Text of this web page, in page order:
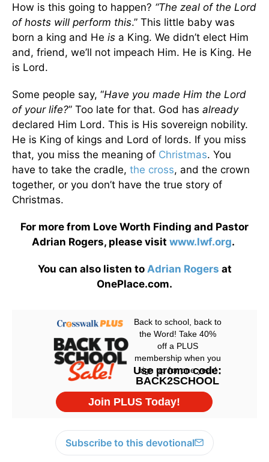
How is this going to happen? “The zeal of the Lord
of hosts will perform this.” This little baby was
born a king and He is a King. We didn’t elect Him
and, friend, we’ll not impeach Him. He is King. He
is Lord.
Some people say, “Have you made Him the Lord
of your life?” Too late for that. God has already
declared Him Lord. This is His sovereign nobility.
He is King of kings and Lord of lords. If you miss
that, you miss the meaning of Christmas. You
have to take the cradle, the cross, and the crown
together, or you don’t have the true story of
Christmas.
For more from Love Worth Finding and Pastor
Adrian Rogers, please visit www.lwf.org.
You can also listen to Adrian Rogers at
OnePlace.com.
Subscribe to this devotional